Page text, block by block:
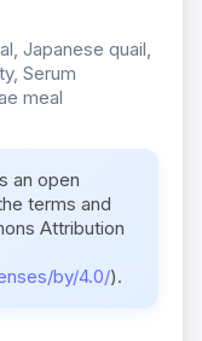
Japanese quail,
Serum
meal
an open
terms and
Attribution
by/4.0/).